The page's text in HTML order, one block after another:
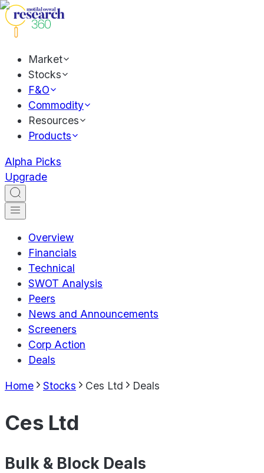
Market
Stocks
F&O
Commodity
Resources
Products
Alpha Picks
Upgrade
Overview
Financials
Technical
SWOT Analysis
Peers
News and Announcements
Screeners
Corp Action
Deals
Home Stocks Ces Ltd Deals
Ces Ltd
Bulk & Block Deals